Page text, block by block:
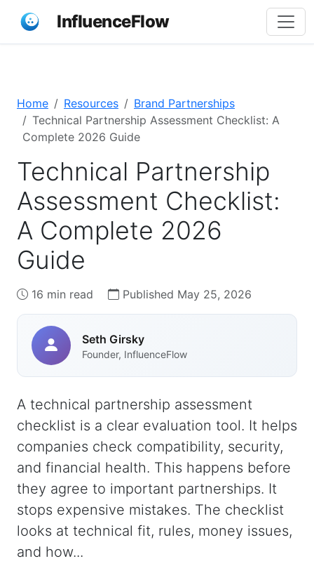
InfluenceFlow
Home Resources
Brand Partnerships
Technical Partnership Assessment Checklist: A
Complete 2026 Guide
Technical Partnership
Assessment Checklist:
A Complete 2026
Guide
16 min read Published May 25, 2026
Seth Girsky
Founder, InfluenceFlow
A technical partnership assessment
checklist is a clear evaluation tool. It helps
companies check compatibility, security,
and financial health. This happens before
they agree to important partnerships. It
stops expensive mistakes. The checklist
looks at technical fit, rules, money issues,
and how...